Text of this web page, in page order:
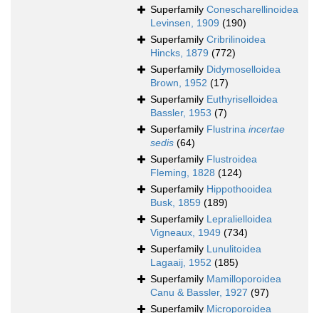
Superfamily Conescharellinoidea
Levinsen, 1909 (190)
Superfamily Cribrilinoidea
Hincks, 1879 (772)
Superfamily Didymoselloidea
Brown, 1952 (17)
Superfamily Euthyriselloidea
Bassler, 1953 (7)
Superfamily Flustrina incertae
sedis (64)
Superfamily Flustroidea
Fleming, 1828 (124)
Superfamily Hippothooidea
Busk, 1859 (189)
Superfamily Lepralielloidea
Vigneaux, 1949 (734)
Superfamily Lunulitoidea
Lagaaij, 1952 (185)
Superfamily Mamilloporoidea
Canu & Bassler, 1927 (97)
Superfamily Microporoidea